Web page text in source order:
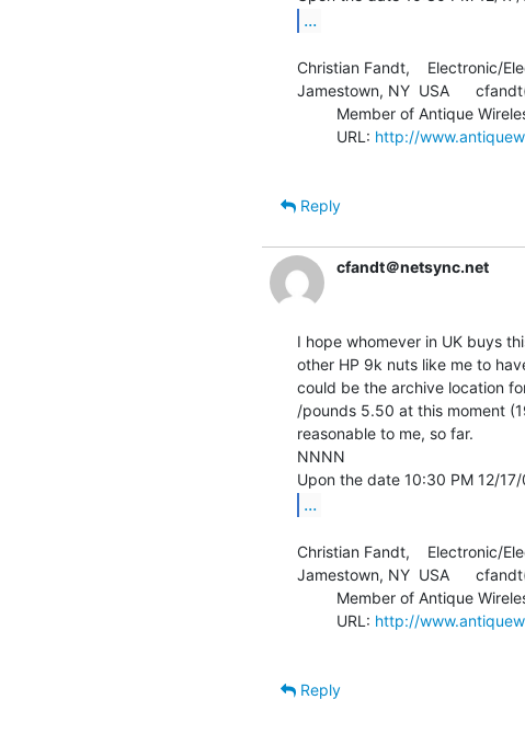
...
Christian Fandt,    Electronic/
Jamestown, NY  USA
         URL:
http://
Reply
cfandt＠netsync.net
I hope whomever in UK buys
other HP 9k nuts like me to
could be the archive location
/pounds 5.50 at this moment
reasonable to me, so far.
NNNN
...
Christian Fandt,    Electronic/
Jamestown, NY  USA
         URL:
http://
Reply